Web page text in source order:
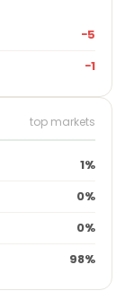
−5
−1
top markets
1%
0%
0%
98%